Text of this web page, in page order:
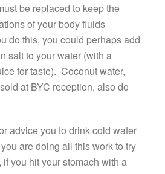
be replaced to keep the
of your body fluids
do this, you could perhaps add
salt to your water (with a
for taste). Coconut water,
at BYC reception, also do
advice you to drink cold water
are doing all this work to try
you hit your stomach with a